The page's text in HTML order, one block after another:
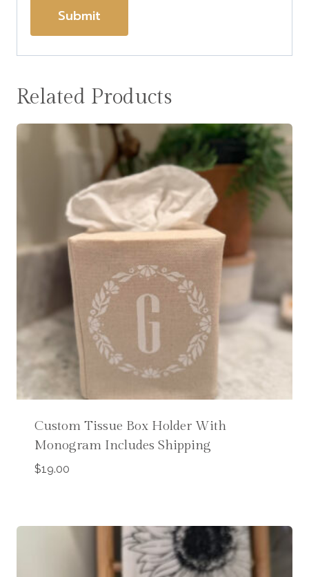
Related Products
Custom Tissue Box Holder With
Monogram Includes Shipping
$19.00